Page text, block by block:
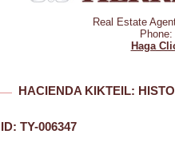
Real Estate
Haga
HACIENDA KIKTEIL:
ID: TY-006347